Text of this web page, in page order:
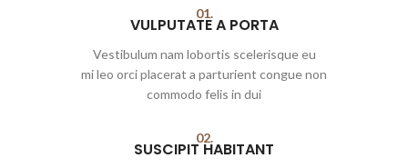
01.
VULPUTATE A PORTA
Vestibulum nam lobortis scelerisque eu
mi leo orci placerat a parturient congue non
commodo felis in dui
02.
SUSCIPIT HABITANT